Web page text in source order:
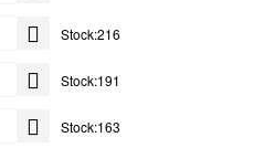
Stock:216
Stock:191
Stock:163